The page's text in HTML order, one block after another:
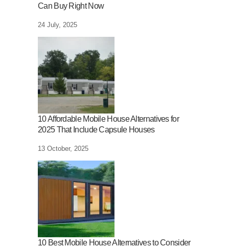
Can Buy Right Now
24 July, 2025
10 Affordable Mobile House Alternatives for
2025 That Include Capsule Houses
13 October, 2025
10 Best Mobile House Alternatives to Consider